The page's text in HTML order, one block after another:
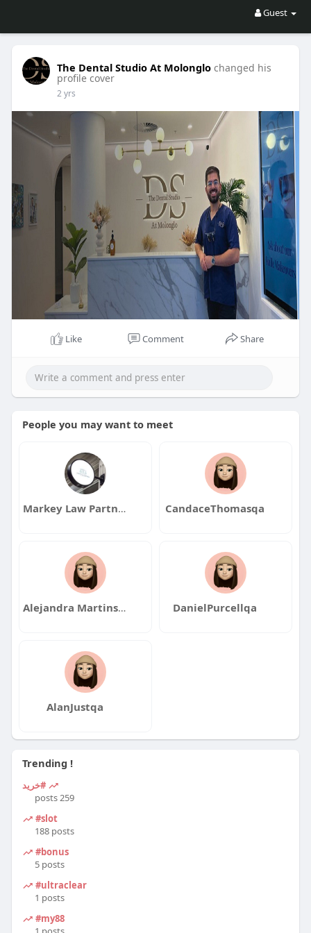
Guest
The Dental Studio At Molonglo changed his
profile cover
2 yrs
Like Comment Share
People you may want to meet
Markey Law Partners CandaceThomasqa
Alejandra Martinson DanielPurcellqa
AlanJustqa
Trending !
#خرید
259 posts
#slot
188 posts
#bonus
5 posts
#ultraclear
1 posts
#my88